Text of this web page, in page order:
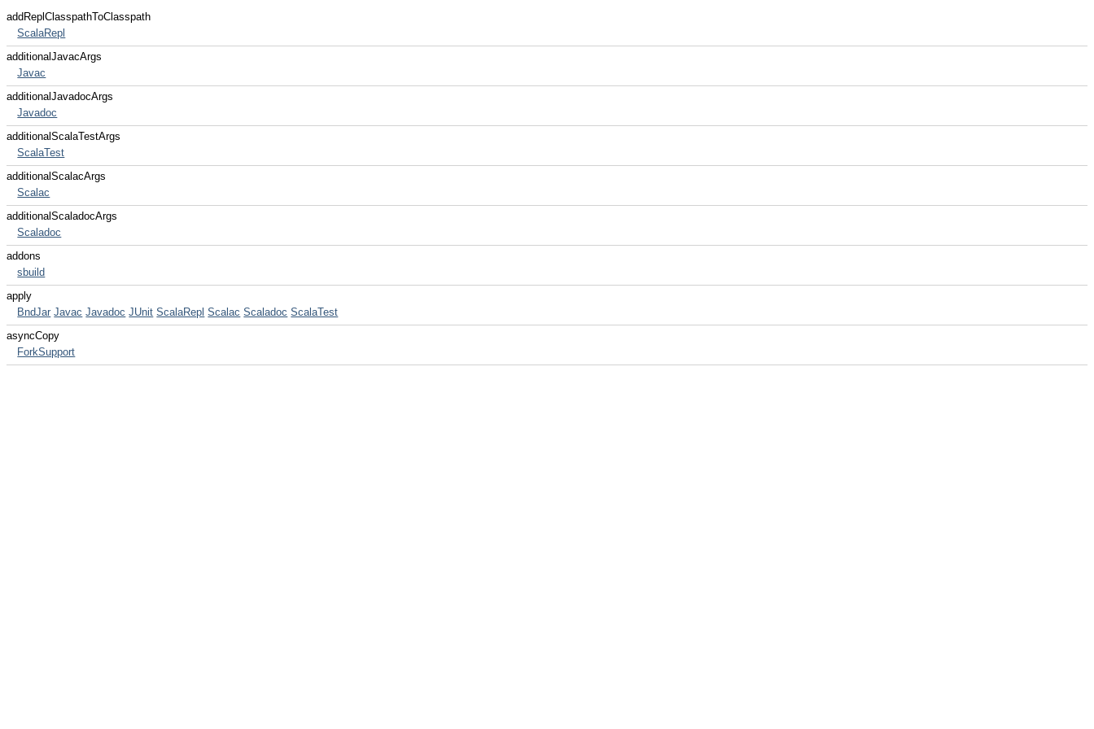
addReplClasspathToClasspath
ScalaRepl
additionalJavacArgs
Javac
additionalJavadocArgs
Javadoc
additionalScalaTestArgs
ScalaTest
additionalScalacArgs
Scalac
additionalScaladocArgs
Scaladoc
addons
sbuild
apply
BndJar Javac Javadoc JUnit ScalaRepl Scalac Scaladoc ScalaTest
asyncCopy
ForkSupport